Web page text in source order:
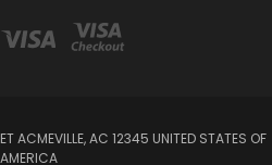
ACMEVILLE, AC 12345 UNITED STATES OF
AMERICA